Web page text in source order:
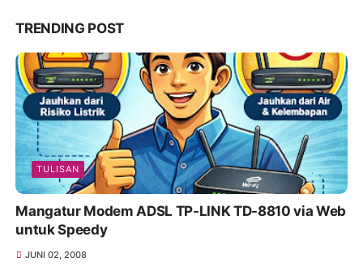
TRENDING POST
TULISAN
Mangatur Modem ADSL TP-LINK TD-8810 via Web
untuk Speedy
JUNI 02, 2008